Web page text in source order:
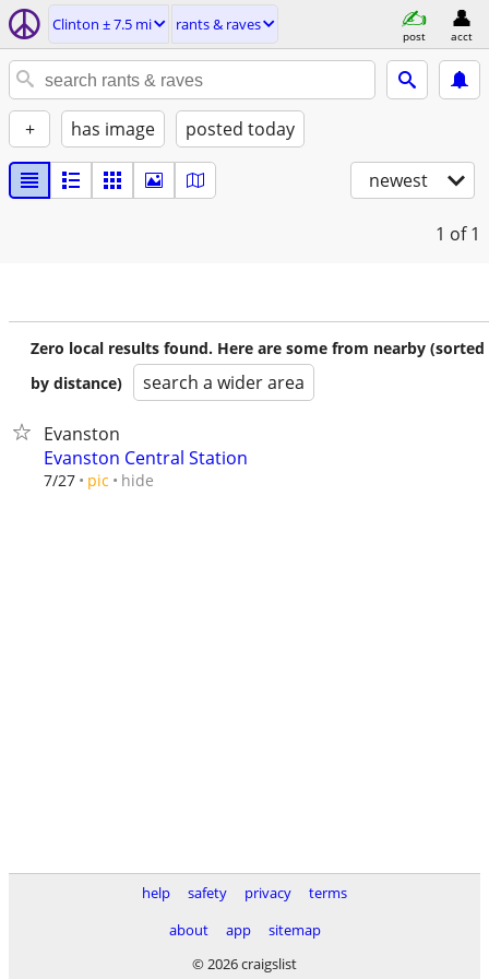
Clinton ± 7.5 mi rants & raves
post acct
+ has image posted today
newest
1 of 1
Zero local results found. Here are some from nearby (sorted
by distance)
search a wider area
Evanston
Evanston Central Station
7/27 pic hide
help safety privacy
terms
about
app
sitemap
© 2026 craigslist